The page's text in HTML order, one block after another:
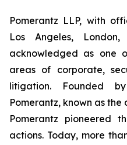
Pomerantz LLP, with
Los Angeles,
acknowledged as one
areas of corporate,
litigation. Founded
Pomerantz, known as
Pomerantz pioneered
actions. Today, more